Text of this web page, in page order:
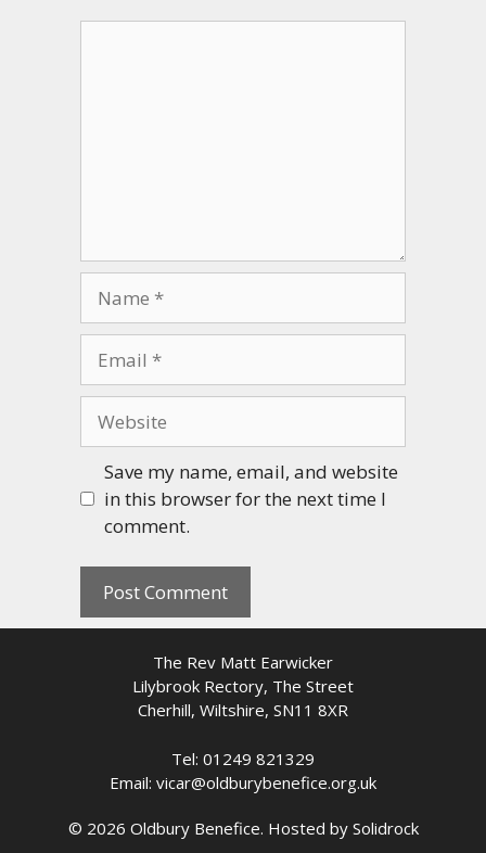
Save my name, email, and website
in this browser for the next time I
comment.
The Rev Matt Earwicker
Lilybrook Rectory, The Street
Cherhill, Wiltshire, SN11 8XR
Tel: 01249 821329
Email: vicar@oldburybenefice.org.uk
© 2026 Oldbury Benefice. Hosted by Solidrock